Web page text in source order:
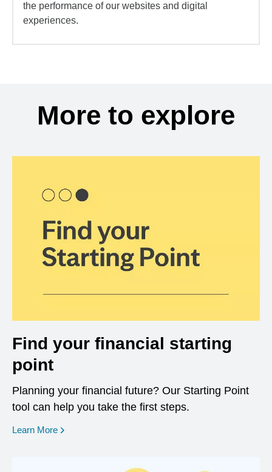
the performance of our websites and digital
experiences.
More to explore
Find your financial starting
point
Planning your financial future? Our Starting Point
tool can help you take the first steps.
Learn More opens in a new window